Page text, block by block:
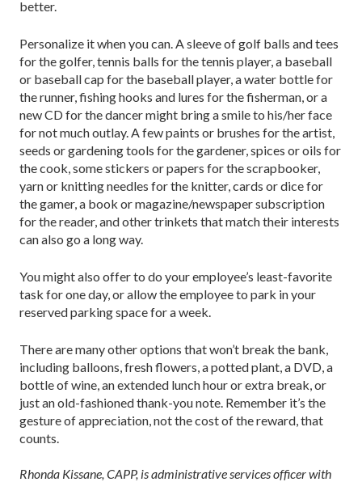
better.
Personalize it when you can. A sleeve of golf balls and tees
for the golfer, tennis balls for the tennis player, a baseball
or baseball cap for the baseball player, a water bottle for
the runner, fishing hooks and lures for the fisherman, or a
new CD for the dancer might bring a smile to his/her face
for not much outlay. A few paints or brushes for the artist,
seeds or gardening tools for the gardener, spices or oils for
the cook, some stickers or papers for the scrapbooker,
yarn or knitting needles for the knitter, cards or dice for
the gamer, a book or magazine/newspaper subscription
for the reader, and other trinkets that match their interests
can also go a long way.
You might also offer to do your employee’s least-favorite
task for one day, or allow the employee to park in your
reserved parking space for a week.
There are many other options that won’t break the bank,
including balloons, fresh flowers, a potted plant, a DVD, a
bottle of wine, an extended lunch hour or extra break, or
just an old-fashioned thank-you note. Remember it’s the
gesture of appreciation, not the cost of the reward, that
counts.
Rhonda Kissane, CAPP, is administrative services officer with